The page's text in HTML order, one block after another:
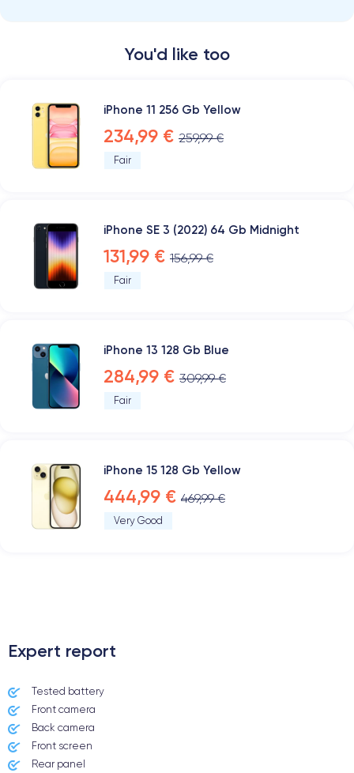
You'd like too
iPhone 11 256 Gb Yellow
234,99 € 259,99 €
Fair
iPhone SE 3 (2022) 64 Gb Midnight
131,99 € 156,99 €
Fair
iPhone 13 128 Gb Blue
284,99 € 309,99 €
Fair
iPhone 15 128 Gb Yellow
444,99 € 469,99 €
Very Good
Expert report
Tested battery
Front camera
Back camera
Front screen
Rear panel